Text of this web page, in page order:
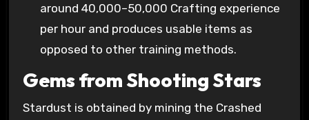
around 40,000–50,000 Crafting experience
per hour and produces usable items as
opposed to other training methods.
Gems from Shooting Stars
Stardust is obtained by mining the Crashed